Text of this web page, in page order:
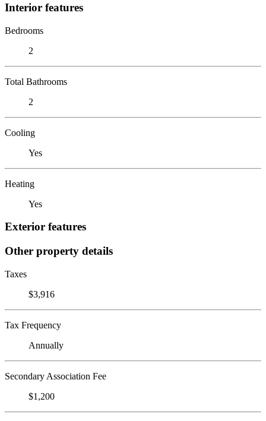
Interior features
Bedrooms
2
Total Bathrooms
2
Cooling
Yes
Heating
Yes
Exterior features
Other property details
Taxes
$3,916
Tax Frequency
Annually
Secondary Association Fee
$1,200